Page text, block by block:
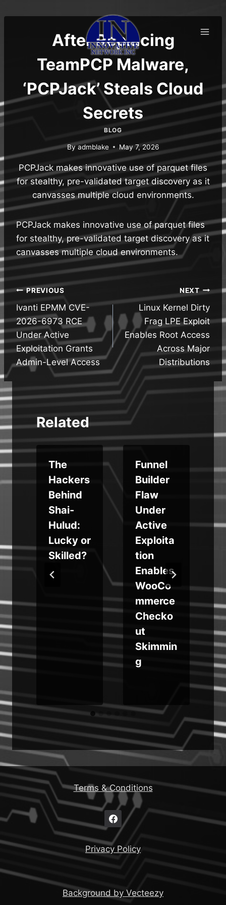
to
After Replacing
TeamPCP Malware,
‘PCPJack’ Steals Cloud
Secrets
BLOG
Byadmblake May 7, 2026
PCPJack makes innovative use of parquet files
for stealthy, pre-validated target discovery as it
canvasses multiple cloud environments.
PCPJack makes innovative use of parquet files
for stealthy, pre-validated target discovery as it
canvasses multiple cloud environments.
Post
navigation
PREVIOUS
Ivanti EPMM CVE-
2026-6973 RCE
Under Active
Exploitation Grants
Admin-Level Access
NEXT
Linux Kernel Dirty
Frag LPE Exploit
Enables Root Access
Across Major
Distributions
Related
The
Hackers
Behind
Shai-
Hulud:
Lucky or
Skilled?
Funnel
Builder
Flaw
Under
Active
Exploita
tion
Enables
WooCo
mmerce
Checko
ut
Skimmin
g
Terms & Conditions
Privacy Policy
Background by Vecteezy